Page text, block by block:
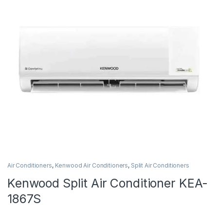
Air Conditioners, Kenwood Air Conditioners, Split Air Conditioners
Kenwood Split Air Conditioner KEA-
1867S